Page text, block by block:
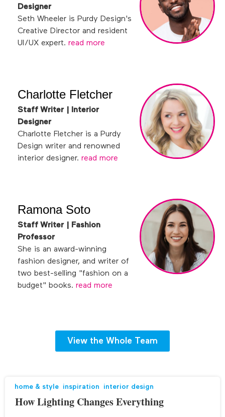
Designer
Seth Wheeler is Purdy Design's
Creative Director and resident
UI/UX expert. read more
Charlotte Fletcher
Staff Writer | Interior
Designer
Charlotte Fletcher is a Purdy
Design writer and renowned
interior designer. read more
Ramona Soto
Staff Writer | Fashion
Professor
She is an award-winning
fashion designer, and writer of
two best-selling "fashion on a
budget" books. read more
View the Whole Team
home & style inspiration interior design
How Lighting Changes Everything